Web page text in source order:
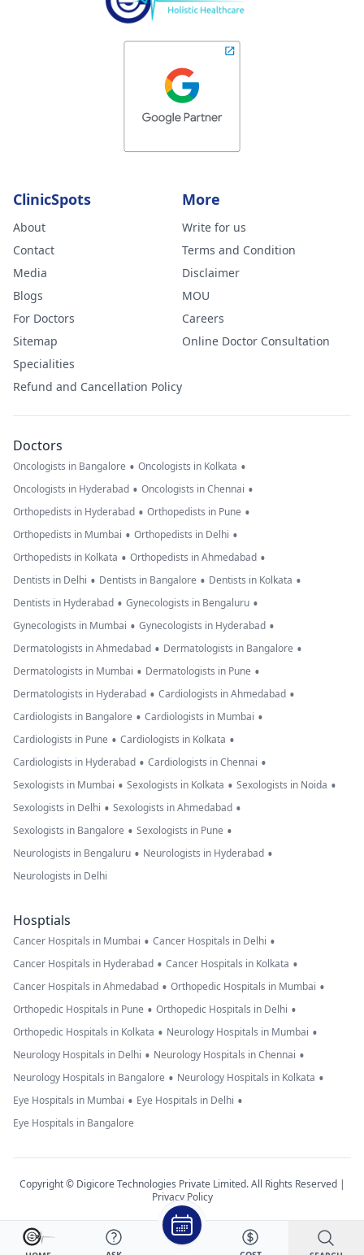
ClinicSpots
About
Contact
Media
Blogs
For Doctors
Sitemap
Specialities
Refund and Cancellation Policy
More
Write for us
Terms and Condition
Disclaimer
MOU
Careers
Online Doctor Consultation
Doctors
Oncologists in Bangalore • Oncologists in Kolkata •
Oncologists in Hyderabad • Oncologists in Chennai •
Orthopedists in Hyderabad • Orthopedists in Pune •
Orthopedists in Mumbai • Orthopedists in Delhi •
Orthopedists in Kolkata • Orthopedists in Ahmedabad •
Dentists in Delhi • Dentists in Bangalore • Dentists in Kolkata •
Dentists in Hyderabad • Gynecologists in Bengaluru •
Gynecologists in Mumbai • Gynecologists in Hyderabad •
Dermatologists in Ahmedabad • Dermatologists in Bangalore •
Dermatologists in Mumbai • Dermatologists in Pune •
Dermatologists in Hyderabad • Cardiologists in Ahmedabad •
Cardiologists in Bangalore • Cardiologists in Mumbai •
Cardiologists in Pune • Cardiologists in Kolkata •
Cardiologists in Hyderabad • Cardiologists in Chennai •
Sexologists in Mumbai • Sexologists in Kolkata • Sexologists in Noida •
Sexologists in Delhi • Sexologists in Ahmedabad •
Sexologists in Bangalore • Sexologists in Pune •
Neurologists in Bengaluru • Neurologists in Hyderabad •
Neurologists in Delhi
Hosptials
Cancer Hospitals in Mumbai • Cancer Hospitals in Delhi •
Cancer Hospitals in Hyderabad • Cancer Hospitals in Kolkata •
Cancer Hospitals in Ahmedabad • Orthopedic Hospitals in Mumbai •
Orthopedic Hospitals in Pune • Orthopedic Hospitals in Delhi •
Orthopedic Hospitals in Kolkata • Neurology Hospitals in Mumbai •
Neurology Hospitals in Delhi • Neurology Hospitals in Chennai •
Neurology Hospitals in Bangalore • Neurology Hospitals in Kolkata •
Eye Hospitals in Mumbai • Eye Hospitals in Delhi •
Eye Hospitals in Bangalore
Copyright © Digicore Technologies Private Limited. All Rights Reserved |
Privacy Policy